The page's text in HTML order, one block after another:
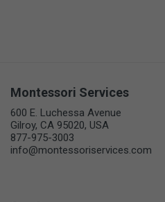
Montessori Services
600 E. Luchessa Avenue
Gilroy, CA 95020, USA
877-975-3003
info@montessoriservices.com